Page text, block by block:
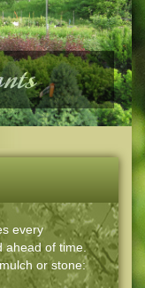
every
ahead of time.
or stone: